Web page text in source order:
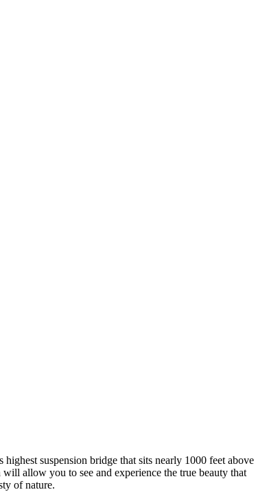
suspension bridge that sits nearly 1000 feet above
allow you to see and experience the true beauty that
of nature.